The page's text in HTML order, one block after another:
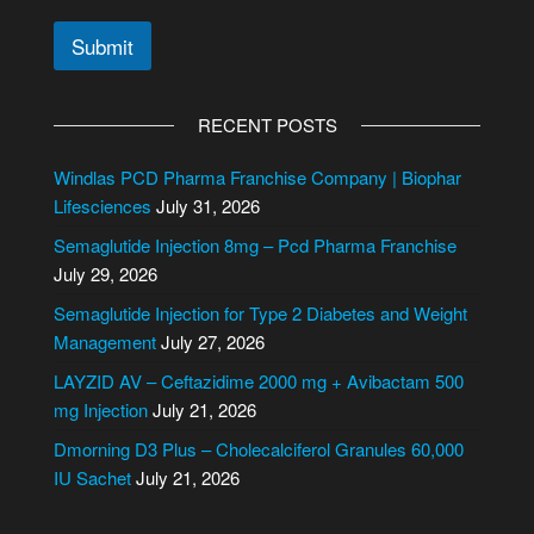
Submit
e
r
a
t
i
v
e
RECENT POSTS
Windlas PCD Pharma Franchise Company | Biophar
Lifesciences July 31, 2026
Semaglutide Injection 8mg – Pcd Pharma Franchise
July 29, 2026
Semaglutide Injection for Type 2 Diabetes and Weight
ManagementJuly 27, 2026
LAYZID AV – Ceftazidime 2000 mg + Avibactam 500
mg InjectionJuly 21, 2026
Dmorning D3 Plus – Cholecalciferol Granules 60,000
IU SachetJuly 21, 2026